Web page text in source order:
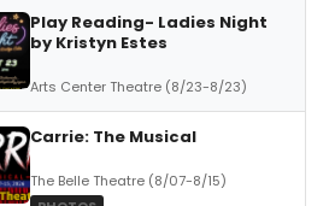
Play Reading- Ladies Night
by Kristyn Estes
Arts Center Theatre (8/23-8/23)
Carrie: The Musical
The Belle Theatre (8/07-8/15)